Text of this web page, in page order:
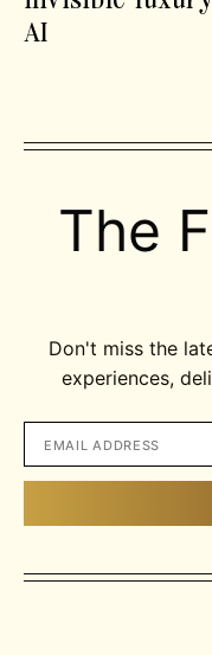
AI
The
Don't miss the
experiences,